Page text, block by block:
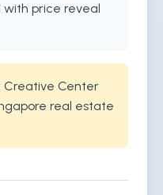
with price reveal
Creative Center
real estate